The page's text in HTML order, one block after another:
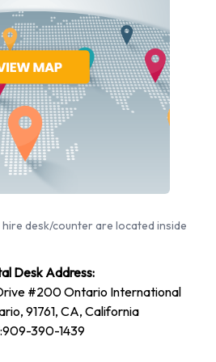
of 14 different rental vehicles at
from 5 manufacturers including
Suburban, Chevrolet Tahoe,
Avenger + 9 more. It is possible
following fuel policy options are
conditioning.
Available to Rent
Ontario
desk/counter are located inside
Desk Address:
#200 Ontario International
91761, CA, California
390-1439